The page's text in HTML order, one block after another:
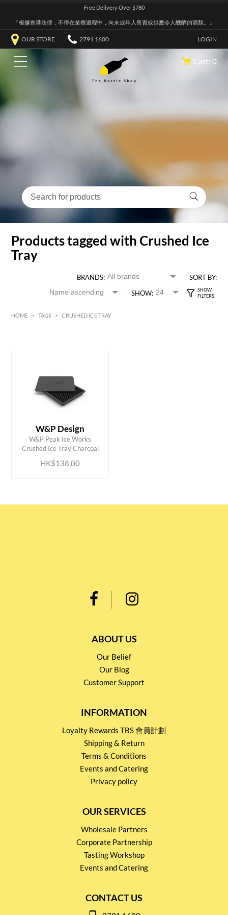
Free Delivery Over $780
『根據香港法律，不得在業務過程中，向未成年人售賣或供應令人醺醉的酒類。』
OUR STORE 2791 1600 LOGIN
Cart: 0
Products tagged with Crushed Ice
Tray
BRANDS:
SORT BY:
SHOW:
HOME > TAGS > CRUSHED ICE TRAY
W&P Design
W&P Peak Ice Works
Crushed Ice Tray Charcoal
HK$138.00
ADD TO CART
ABOUT US
Our Belief
Our Blog
Customer Support
INFORMATION
Loyalty Rewards TBS 會員計劃
Shipping & Return
Terms & Conditions
Events and Catering
Privacy policy
OUR SERVICES
Wholesale Partners
Corporate Partnership
Tasting Workshop
Events and Catering
CONTACT US